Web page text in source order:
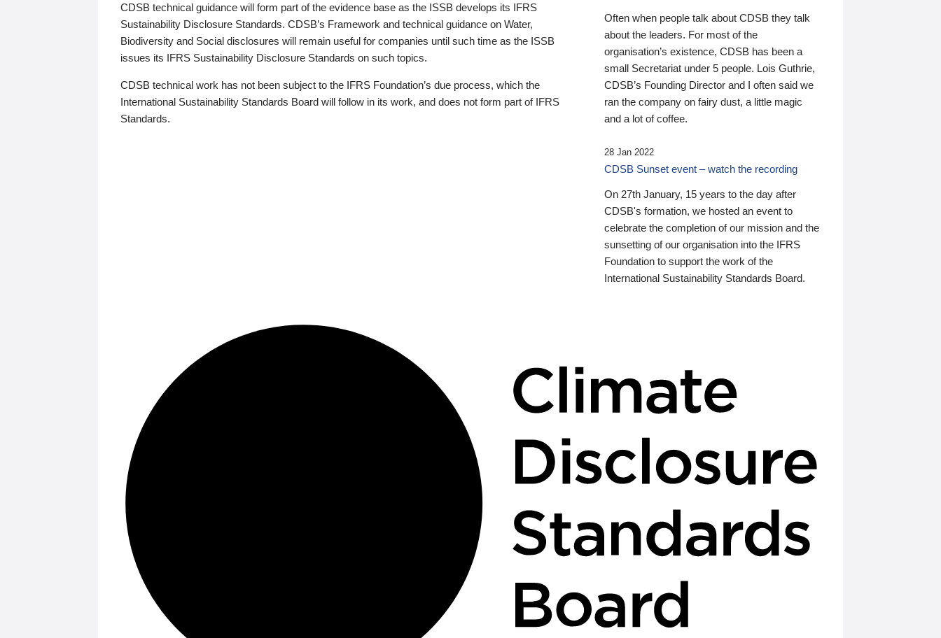
CDSB technical guidance will form part of the evidence base as the ISSB develops its IFRS
Sustainability Disclosure Standards. CDSB’s Framework and technical guidance on Water,
Biodiversity and Social disclosures will remain useful for companies until such time as the ISSB
issues its IFRS Sustainability Disclosure Standards on such topics.
CDSB technical work has not been subject to the IFRS Foundation’s due process, which the
International Sustainability Standards Board will follow in its work, and does not form part of IFRS
Standards.
Often when people talk about CDSB they talk
about the leaders. For most of the
organisation’s existence, CDSB has been a
small Secretariat under 5 people. Lois Guthrie,
CDSB’s Founding Director and I often said we
ran the company on fairy dust, a little magic
and a lot of coffee.
28 Jan 2022
CDSB Sunset event – watch the recording
On 27th January, 15 years to the day after
CDSB's formation, we hosted an event to
celebrate the completion of our mission and the
sunsetting of our organisation into the IFRS
Foundation to support the work of the
International Sustainability Standards Board.